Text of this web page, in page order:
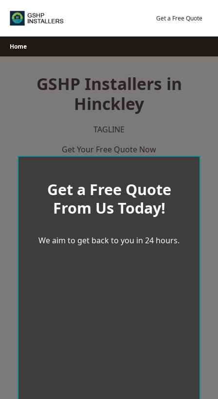
Get a Free Quote
Home
GSHP Installers in
Hinckley
TAGLINE
Get Your Free Quote Now
Get a Free Quote
From Us Today!
We aim to get back to you in 24 hours.